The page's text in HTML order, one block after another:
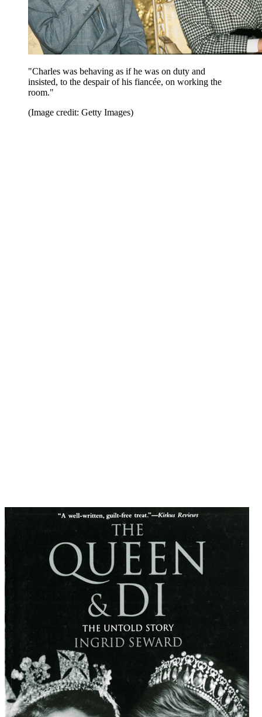
"Charles was behaving as if he was on duty and
insisted, to the despair of his fiancée, on working the
room."
(Image credit: Getty Images)